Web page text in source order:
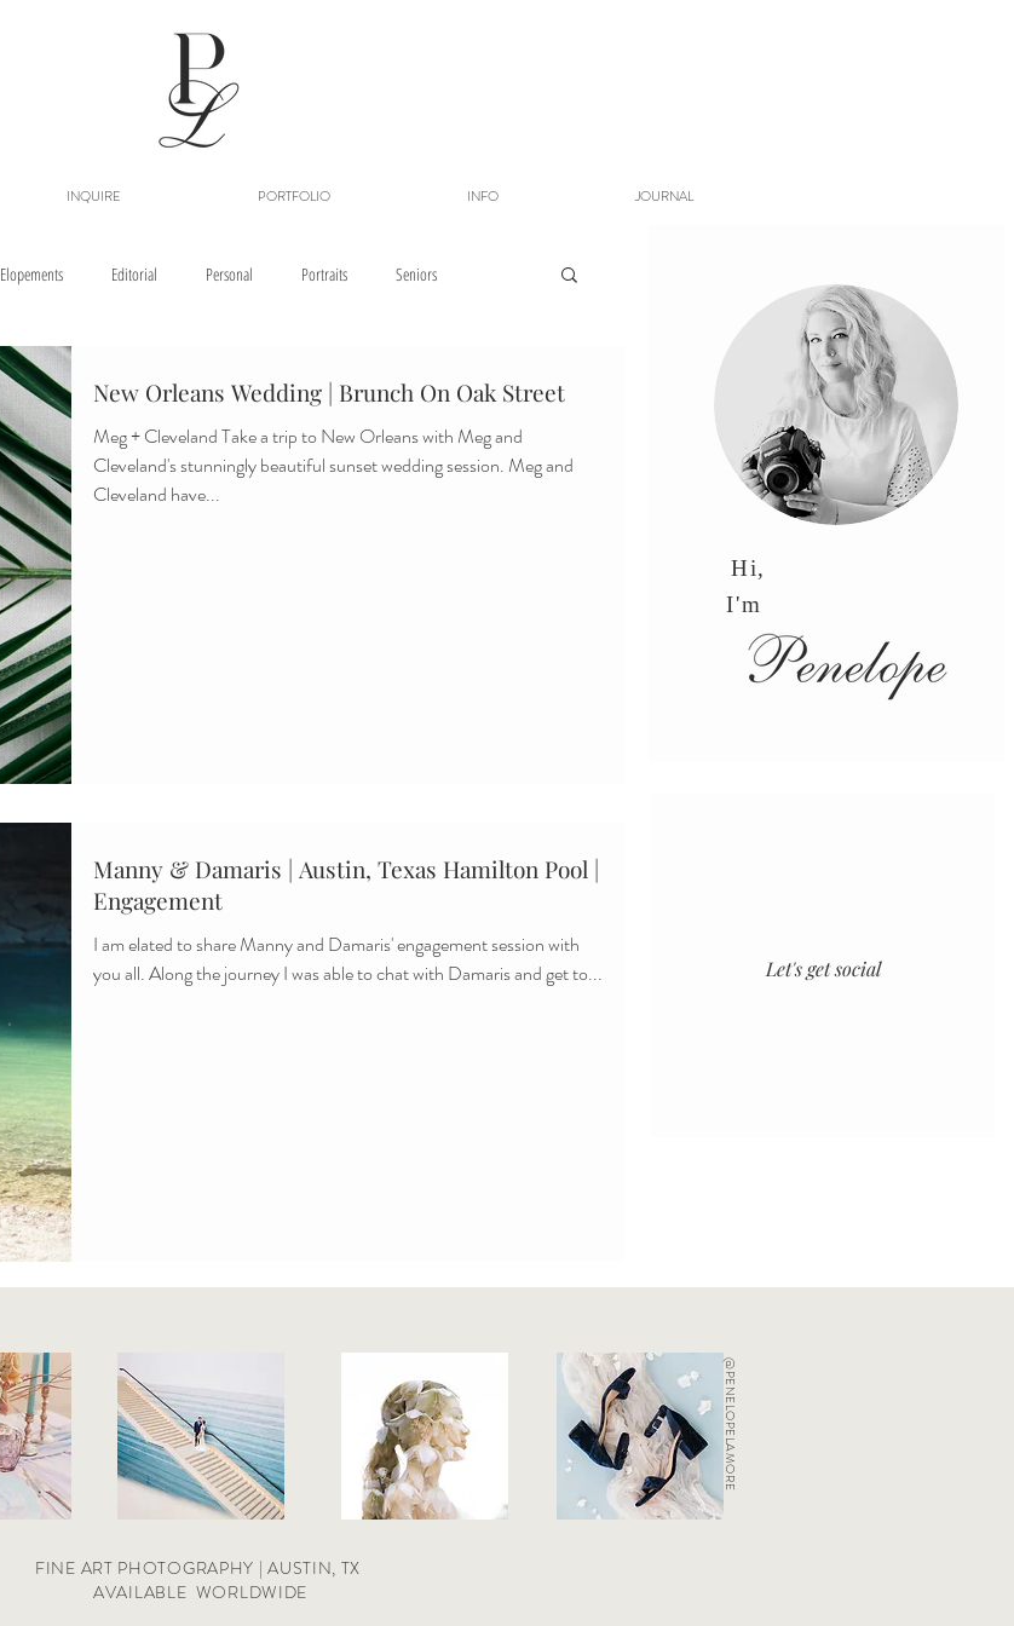
INQUIRE PORTFOLIO INFO JOURNAL
Elopements Editorial Personal Portraits Seniors
New Orleans Wedding | Brunch On Oak Street
Meg + Cleveland Take a trip to New Orleans with Meg and
Cleveland's stunningly beautiful sunset wedding session. Meg and
Cleveland have...
Manny & Damaris | Austin, Texas Hamilton Pool |
Engagement
I am elated to share Manny and Damaris' engagement session with
you all. Along the journey I was able to chat with Damaris and get to...
Hi,
I'm
Let's get social
@PENELOPELAMORE
FINE ART PHOTOGRAPHY | AUSTIN, TX
AVAILABLE WORLDWIDE